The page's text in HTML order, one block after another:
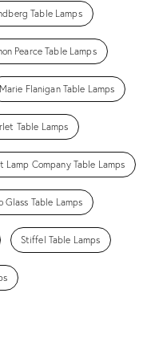
Table Lamps
Pearce Table Lamps
Marie Flanigan Table Lamps
Table Lamps
Lamp Company Table Lamps
Glass Table Lamps
Stiffel Table Lamps